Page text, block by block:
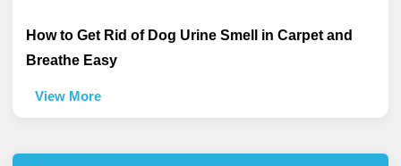
How to Get Rid of Dog Urine Smell in Carpet and
Breathe Easy
View More